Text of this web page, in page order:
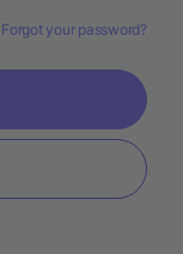
Forgot your password?